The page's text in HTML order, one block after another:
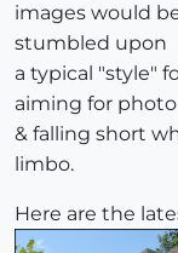
images would
stumbled upon
a typical "style"
aiming for photo
& falling short
limbo.
Here are the